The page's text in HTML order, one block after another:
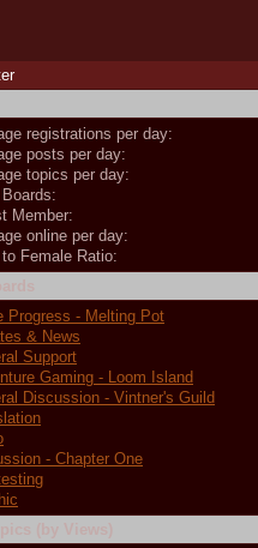
registrations per day:
posts per day:
topics per day:
Member:
online per day:
to Female Ratio:
Progress - Melting Pot
& News
Support
Gaming - Loom Island
Discussion - Vintner's Guild
- Chapter One